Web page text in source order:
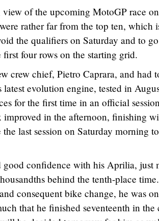
of the upcoming MotoGP race
rather far from the top ten, which
the qualifiers on Saturday and to
four rows on the starting grid.
crew chief, Pietro Caprara, and had
evolution engine, tested in
for the first time in an official
in the afternoon, finishing
last session on Saturday morning
good confidence with his Aprilia, just
behind the tenth-place
consequent bike change, he was
that he finished seventeenth in the